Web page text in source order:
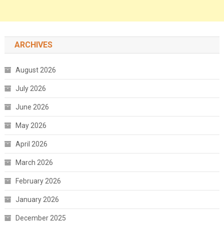
ARCHIVES
August 2026
July 2026
June 2026
May 2026
April 2026
March 2026
February 2026
January 2026
December 2025